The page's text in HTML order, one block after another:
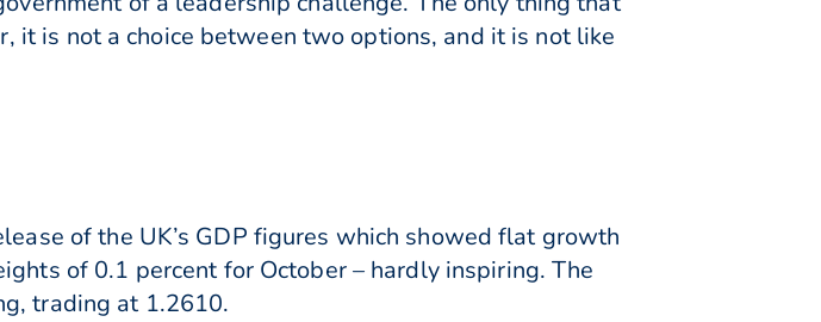
is not a choice between two options, and it is not like
of the UK’s GDP figures which showed flat growth
of 0.1 percent for October – hardly inspiring. The
trading at 1.2610.